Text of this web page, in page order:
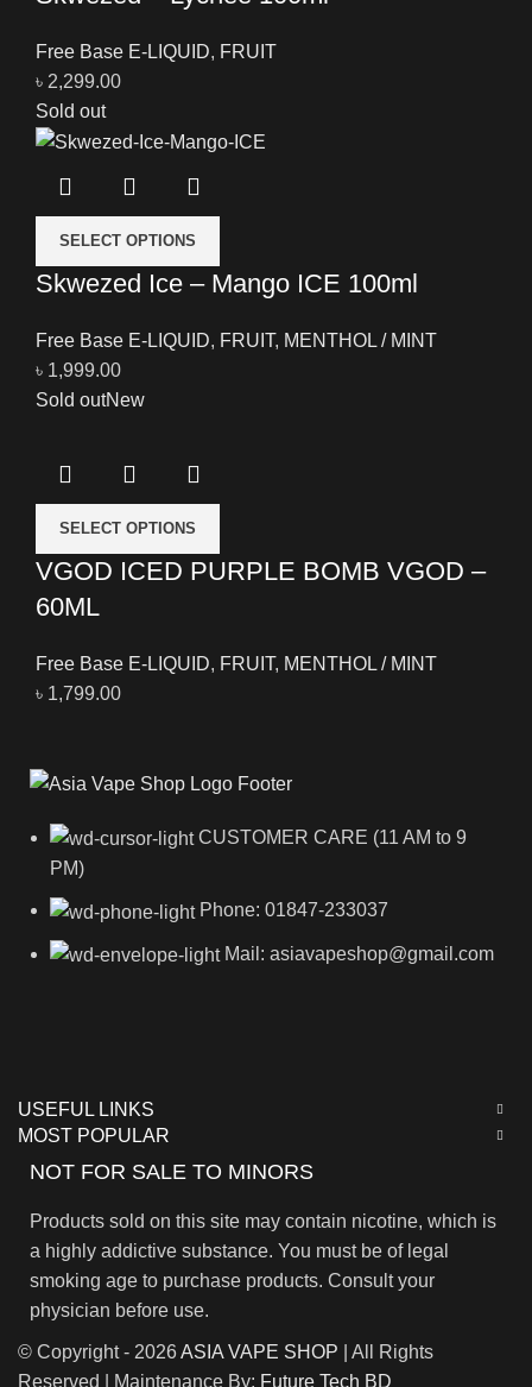
Free Base E-LIQUID, FRUIT
৳ 2,299.00
Sold out
SELECT OPTIONS
Skwezed Ice – Mango ICE 100ml
Free Base E-LIQUID, FRUIT, MENTHOL / MINT
৳ 1,999.00
Sold outNew
SELECT OPTIONS
VGOD ICED PURPLE BOMB VGOD –
60ML
Free Base E-LIQUID, FRUIT, MENTHOL / MINT
৳ 1,799.00
CUSTOMER CARE (11 AM to 9
PM)
Phone: 01847-233037
Mail: asiavapeshop@gmail.com
USEFUL LINKS
MOST POPULAR
NOT FOR SALE TO MINORS
Products sold on this site may contain nicotine, which is
a highly addictive substance. You must be of legal
smoking age to purchase products. Consult your
physician before use.
© Copyright - 2026ASIA VAPE SHOP | All Rights
Reserved | Maintenance By: Future Tech BD